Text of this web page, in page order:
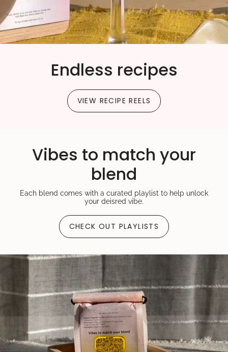
quantity
}}"}
Endless recipes
VIEW RECIPE REELS
Vibes to match your
blend
Each blend comes with a curated playlist to help unlock
your deisred vibe.
CHECK OUT PLAYLISTS